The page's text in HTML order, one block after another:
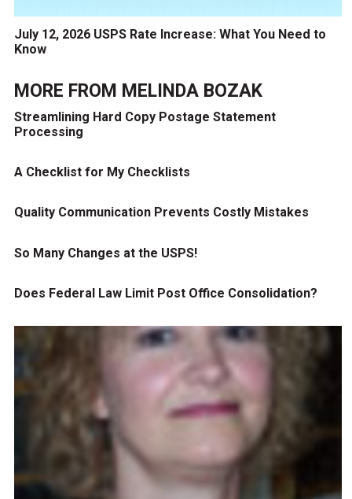
July 12, 2026 USPS Rate Increase: What You Need to
Know
MORE FROM MELINDA BOZAK
Streamlining Hard Copy Postage Statement
Processing
A Checklist for My Checklists
Quality Communication Prevents Costly Mistakes
So Many Changes at the USPS!
Does Federal Law Limit Post Office Consolidation?